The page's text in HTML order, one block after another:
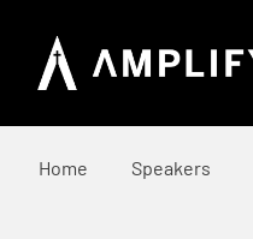
Home Speakers